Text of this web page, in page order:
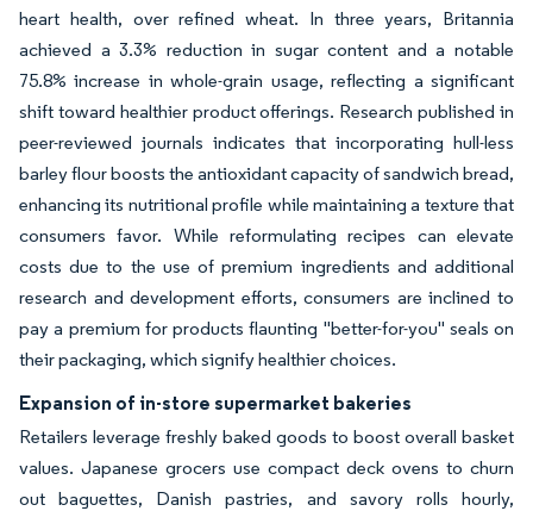
heart health, over refined wheat. In three years, Britannia
achieved a 3.3% reduction in sugar content and a notable
75.8% increase in whole-grain usage, reflecting a significant
shift toward healthier product offerings. Research published in
peer-reviewed journals indicates that incorporating hull-less
barley flour boosts the antioxidant capacity of sandwich bread,
enhancing its nutritional profile while maintaining a texture that
consumers favor. While reformulating recipes can elevate
costs due to the use of premium ingredients and additional
research and development efforts, consumers are inclined to
pay a premium for products flaunting "better-for-you" seals on
their packaging, which signify healthier choices.
Expansion of in-store supermarket bakeries
Retailers leverage freshly baked goods to boost overall basket
values. Japanese grocers use compact deck ovens to churn
out baguettes, Danish pastries, and savory rolls hourly,